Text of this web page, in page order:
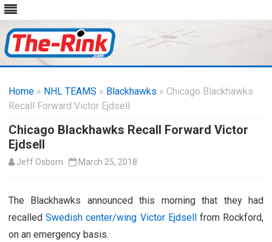
content
Home » NHL TEAMS » Blackhawks » Chicago Blackhawks
Recall Forward Victor Ejdsell
Chicago Blackhawks Recall Forward Victor
Ejdsell
Jeff Osborn March 25, 2018
The Blackhawks announced this morning that they had
recalledSwedish center/wing Victor Ejdsellfrom Rockford,
on an emergency basis.